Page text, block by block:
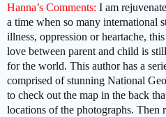
Hanna’s Comments: I am
a time when so many international
illness, oppression or heartache,
love between parent and child is
for the world. This author has a
comprised of stunning National
to check out the map in the back
locations of the photographs. Then